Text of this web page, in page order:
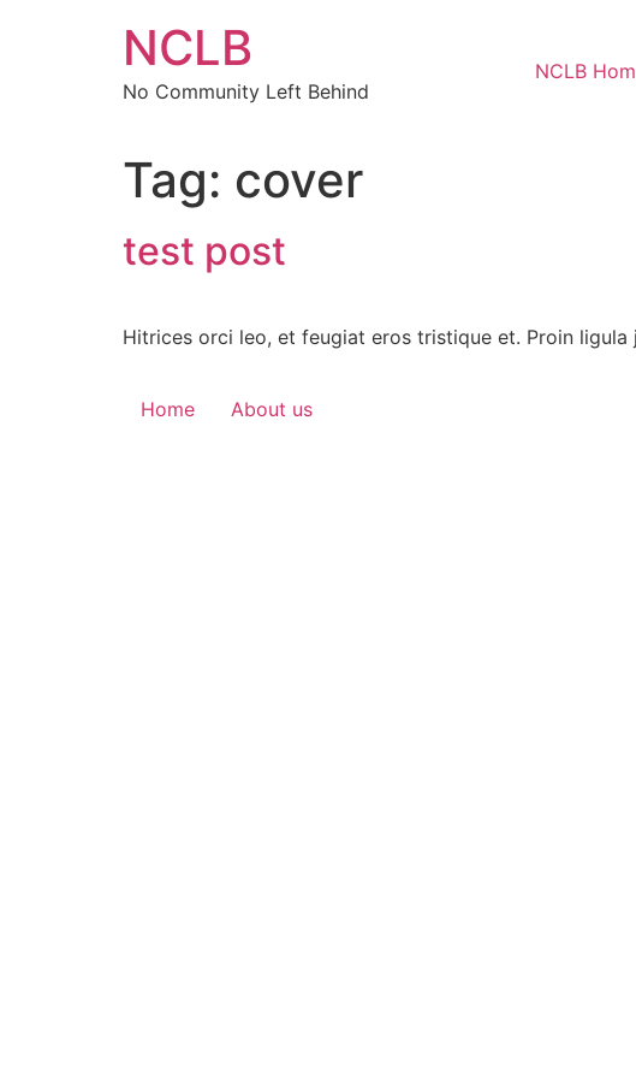
NCLB
No Community Left Behind
NCLB
Tag: cover
test post
Hitrices orci leo, et feugiat eros tristique et. Proin
Home About us